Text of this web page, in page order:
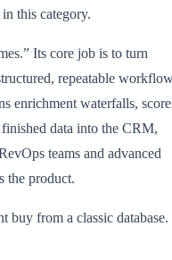
this category.
Its core job is to turn
repeatable
enrichment waterfalls,
data into the CRM,
teams and advanced
the product.
buy from a classic database.